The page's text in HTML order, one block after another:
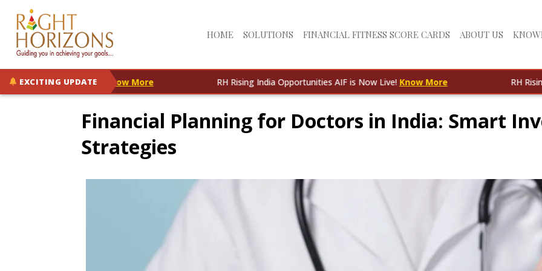
HOME SOLUTIONS FINANCIAL FITNESS SCORE CARDS ABOUT US
EXCITING UPDATE
is Now Live!Know More RH Rising India Opportunities AIF is Now Live!Know More RH Rising India
Financial Planning for Doctors in India: Smart
Strategies